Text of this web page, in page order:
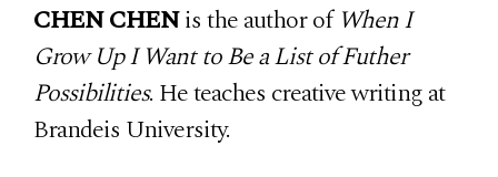
CHEN CHENis the author of When I
Grow Up I Want to Be a List of Futher
Possibilities. He teaches creative writing at
Brandeis University.